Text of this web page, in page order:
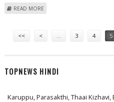
READ MORE
<< < 3 4 5
TOPNEWS HINDI
Karuppu, Parasakthi, Thaai